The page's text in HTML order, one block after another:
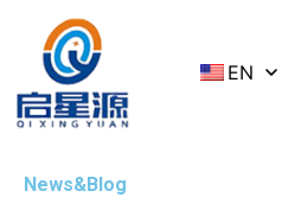
EN
News&Blog